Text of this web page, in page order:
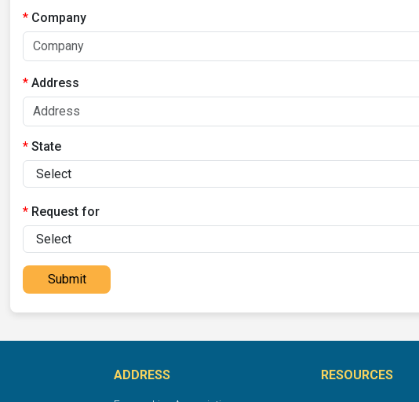
Company
Address
State
Request for
Submit
ADDRESS RESOURCES